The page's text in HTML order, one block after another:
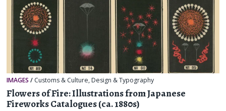
IMAGES / Customs & Culture, Design & Typography
Flowers of Fire: Illustrations from Japanese
Fireworks Catalogues (ca. 1880s)